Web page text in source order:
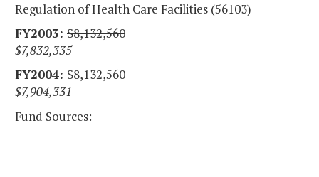
Regulation of Health Care Facilities (56103)
$8,132,560
$7,832,335
$8,132,560
$7,904,331
Fund Sources: